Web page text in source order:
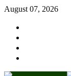
August 07, 2026